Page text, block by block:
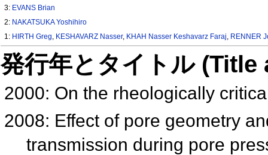
3: EVANS Brian
2: NAKATSUKA Yoshihiro
1: HIRTH Greg, KESHAVARZ Nasser, KHAH Nasser Keshavarz Faraj, RENNER
発行年とタイトル
2000: On the rheologically
2008: Effect of pore geometry
transmission during pore